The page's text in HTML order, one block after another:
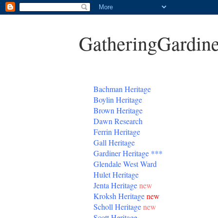
Bachman Heritage
Boylin Heritage
Brown Heritage
Dawn Research
Ferrin Heritage
Gall Heritage
GardinerHeritage ***
Glendale West Ward
Hulet Heritage
Jenta Heritagenew
Kroksh Heritagenew
Scholl Heritagenew